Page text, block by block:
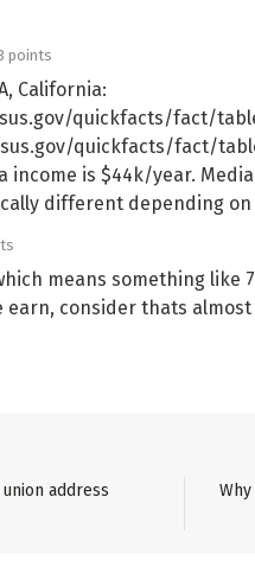
points
California:
quickfacts/fact/
quickfacts/fact/
income is $44k/year.
different depending
means something like
consider thats almost
address